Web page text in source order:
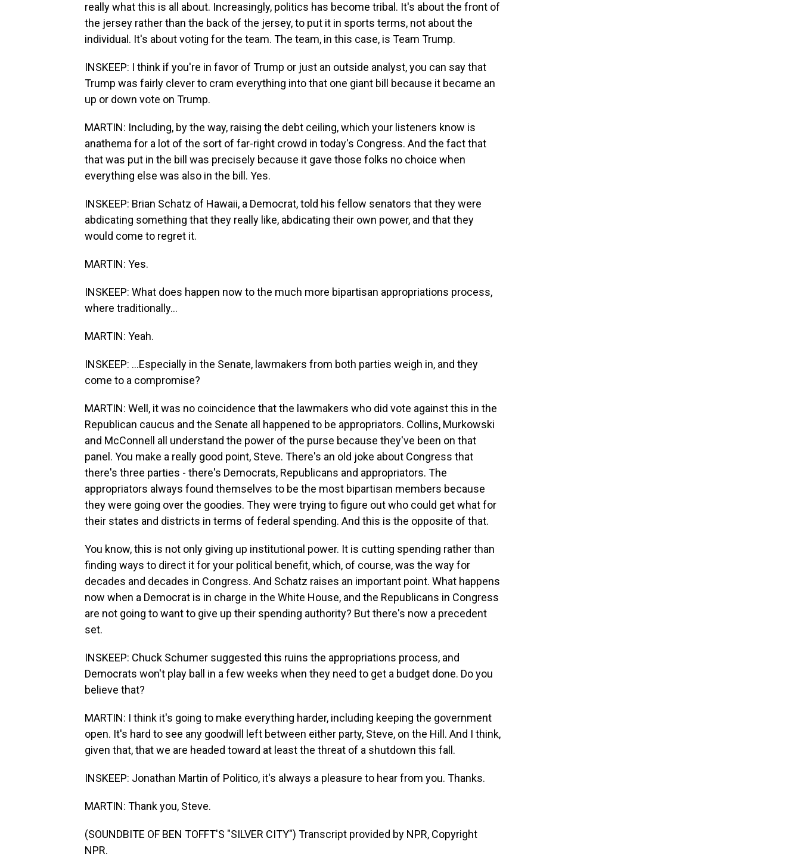
really what this is all about. Increasingly, politics has become tribal. It's about the front of
the jersey rather than the back of the jersey, to put it in sports terms, not about the
individual. It's about voting for the team. The team, in this case, is Team Trump.
INSKEEP: I think if you're in favor of Trump or just an outside analyst, you can say that
Trump was fairly clever to cram everything into that one giant bill because it became an
up or down vote on Trump.
MARTIN: Including, by the way, raising the debt ceiling, which your listeners know is
anathema for a lot of the sort of far-right crowd in today's Congress. And the fact that
that was put in the bill was precisely because it gave those folks no choice when
everything else was also in the bill. Yes.
INSKEEP: Brian Schatz of Hawaii, a Democrat, told his fellow senators that they were
abdicating something that they really like, abdicating their own power, and that they
would come to regret it.
MARTIN: Yes.
INSKEEP: What does happen now to the much more bipartisan appropriations process,
where traditionally...
MARTIN: Yeah.
INSKEEP: ...Especially in the Senate, lawmakers from both parties weigh in, and they
come to a compromise?
MARTIN: Well, it was no coincidence that the lawmakers who did vote against this in the
Republican caucus and the Senate all happened to be appropriators. Collins, Murkowski
and McConnell all understand the power of the purse because they've been on that
panel. You make a really good point, Steve. There's an old joke about Congress that
there's three parties - there's Democrats, Republicans and appropriators. The
appropriators always found themselves to be the most bipartisan members because
they were going over the goodies. They were trying to figure out who could get what for
their states and districts in terms of federal spending. And this is the opposite of that.
You know, this is not only giving up institutional power. It is cutting spending rather than
finding ways to direct it for your political benefit, which, of course, was the way for
decades and decades in Congress. And Schatz raises an important point. What happens
now when a Democrat is in charge in the White House, and the Republicans in Congress
are not going to want to give up their spending authority? But there's now a precedent
set.
INSKEEP: Chuck Schumer suggested this ruins the appropriations process, and
Democrats won't play ball in a few weeks when they need to get a budget done. Do you
believe that?
MARTIN: I think it's going to make everything harder, including keeping the government
open. It's hard to see any goodwill left between either party, Steve, on the Hill. And I think,
given that, that we are headed toward at least the threat of a shutdown this fall.
INSKEEP: Jonathan Martin of Politico, it's always a pleasure to hear from you. Thanks.
MARTIN: Thank you, Steve.
(SOUNDBITE OF BEN TOFFT'S "SILVER CITY") Transcript provided by NPR, Copyright
NPR.